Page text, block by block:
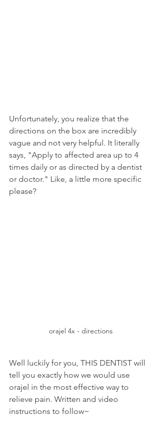
Unfortunately, you realize that the
directions on the box are incredibly
vague and not very helpful. It literally
says, "Apply to affected area up to 4
times daily or as directed by a dentist
or doctor." Like, a little more specific
please?
orajel 4x - directions
Well luckily for you, THIS DENTIST will
tell you exactly how we would use
orajel in the most effective way to
relieve pain. Written and video
instructions to follow~